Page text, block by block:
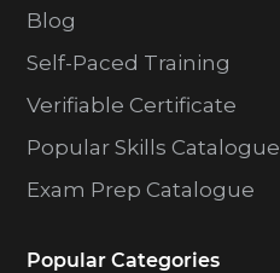
Blog
Self-Paced Training
Verifiable Certificate
Popular Skills Catalogue
Exam Prep Catalogue
Popular Categories